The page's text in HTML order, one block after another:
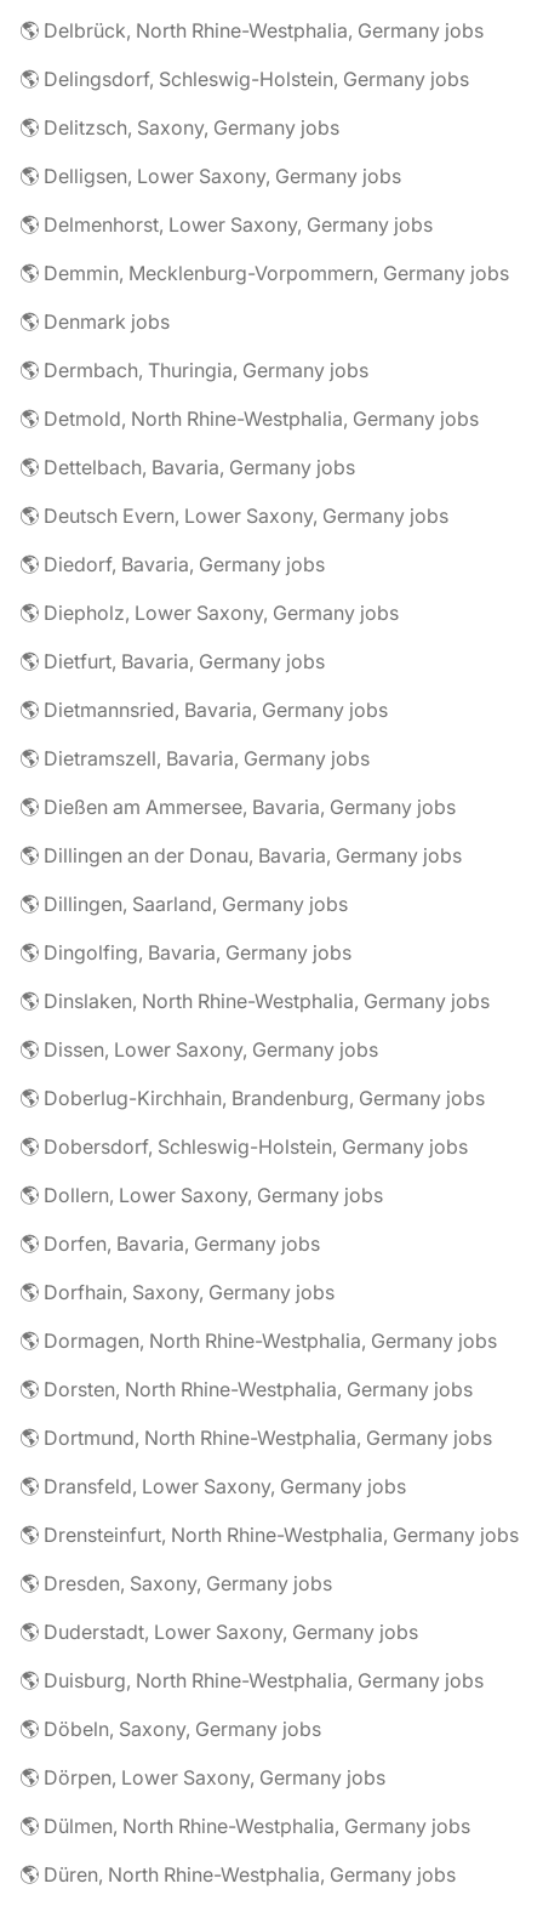
🌎 Delbrück, North Rhine-Westphalia, Germany jobs
🌎 Delingsdorf, Schleswig-Holstein, Germany jobs
🌎 Delitzsch, Saxony, Germany jobs
🌎 Delligsen, Lower Saxony, Germany jobs
🌎 Delmenhorst, Lower Saxony, Germany jobs
🌎 Demmin, Mecklenburg-Vorpommern, Germany jobs
🌎 Denmark jobs
🌎 Dermbach, Thuringia, Germany jobs
🌎 Detmold, North Rhine-Westphalia, Germany jobs
🌎 Dettelbach, Bavaria, Germany jobs
🌎 Deutsch Evern, Lower Saxony, Germany jobs
🌎 Diedorf, Bavaria, Germany jobs
🌎 Diepholz, Lower Saxony, Germany jobs
🌎 Dietfurt, Bavaria, Germany jobs
🌎 Dietmannsried, Bavaria, Germany jobs
🌎 Dietramszell, Bavaria, Germany jobs
🌎 Dießen am Ammersee, Bavaria, Germany jobs
🌎 Dillingen an der Donau, Bavaria, Germany jobs
🌎 Dillingen, Saarland, Germany jobs
🌎 Dingolfing, Bavaria, Germany jobs
🌎 Dinslaken, North Rhine-Westphalia, Germany jobs
🌎 Dissen, Lower Saxony, Germany jobs
🌎 Doberlug-Kirchhain, Brandenburg, Germany jobs
🌎 Dobersdorf, Schleswig-Holstein, Germany jobs
🌎 Dollern, Lower Saxony, Germany jobs
🌎 Dorfen, Bavaria, Germany jobs
🌎 Dorfhain, Saxony, Germany jobs
🌎 Dormagen, North Rhine-Westphalia, Germany jobs
🌎 Dorsten, North Rhine-Westphalia, Germany jobs
🌎 Dortmund, North Rhine-Westphalia, Germany jobs
🌎 Dransfeld, Lower Saxony, Germany jobs
🌎 Drensteinfurt, North Rhine-Westphalia, Germany jobs
🌎 Dresden, Saxony, Germany jobs
🌎 Duderstadt, Lower Saxony, Germany jobs
🌎 Duisburg, North Rhine-Westphalia, Germany jobs
🌎 Döbeln, Saxony, Germany jobs
🌎 Dörpen, Lower Saxony, Germany jobs
🌎 Dülmen, North Rhine-Westphalia, Germany jobs
🌎 Düren, North Rhine-Westphalia, Germany jobs